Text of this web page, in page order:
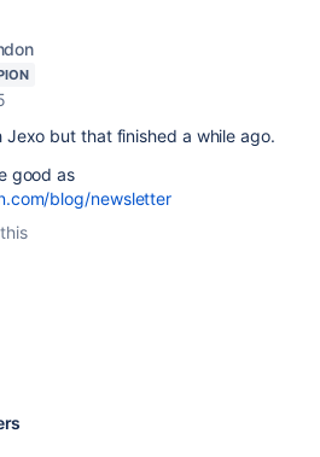
but that finished a while ago.
good as
blog/newsletter